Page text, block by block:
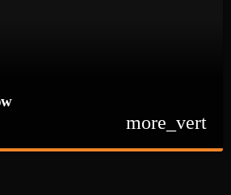
more_vert